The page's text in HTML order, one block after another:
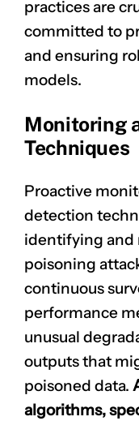
practices are
committed to
and ensuring
models.
Monitoring
Techniques
Proactive
detection
identifying and
poisoning
continuous
performance
unusual
outputs that
poisoned data.
algorithms,